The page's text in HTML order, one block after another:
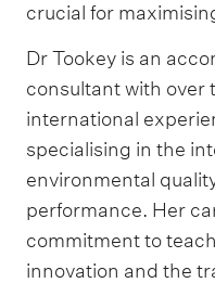
crucial for
Dr Tookey is an
consultant with over
international
specialising in the
environmental
performance. Her
commitment to
innovation and the